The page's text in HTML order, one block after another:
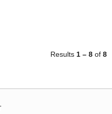
Results 1 – 8 of 8